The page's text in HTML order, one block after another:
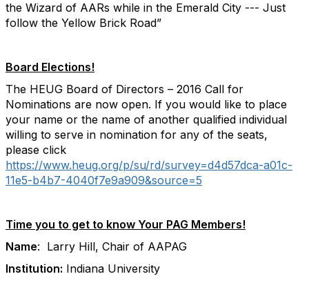
the Wizard of AARs while in the Emerald City --- Just
follow the Yellow Brick Road”
Board Elections!
The HEUG Board of Directors – 2016 Call for
Nominations are now open. If you would like to place
your name or the name of another qualified individual
willing to serve in nomination for any of the seats,
please click
https://www.heug.org/p/su/rd/survey=d4d57dca-a01c-
11e5-b4b7-4040f7e9a909&source=5
Time you to get to know Your PAG Members!
Name: Larry Hill, Chair of AAPAG
Institution: Indiana University